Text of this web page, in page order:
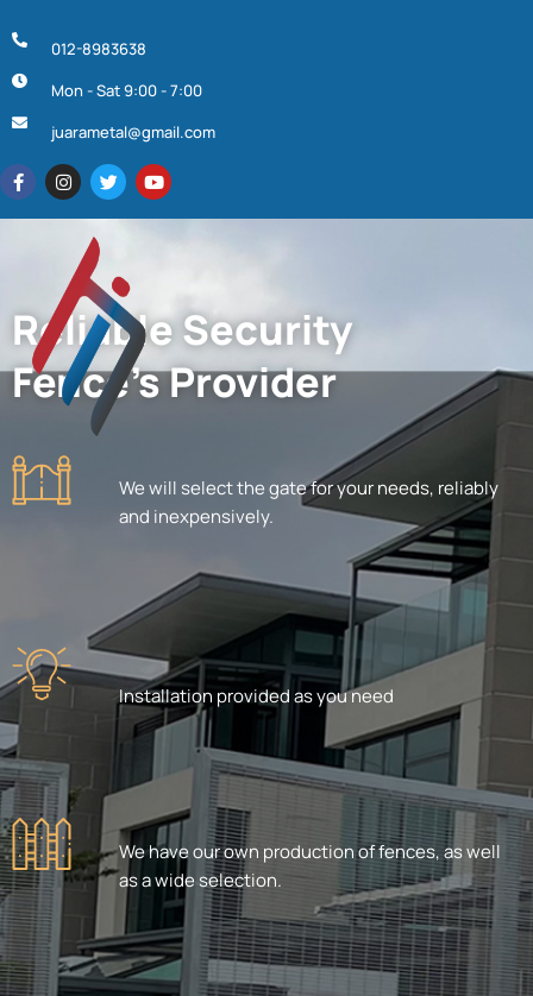
012-8983638
Mon - Sat 9:00 - 7:00
juarametal@gmail.com
Reliable Security
Fence's Provider
We will select the gate for your needs, reliably
and inexpensively.
Installation provided as you need
We have our own production of fences, as well
as a wide selection.